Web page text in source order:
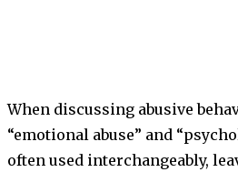
When discussing abusive
“emotional abuse” and
often used interchangeably,